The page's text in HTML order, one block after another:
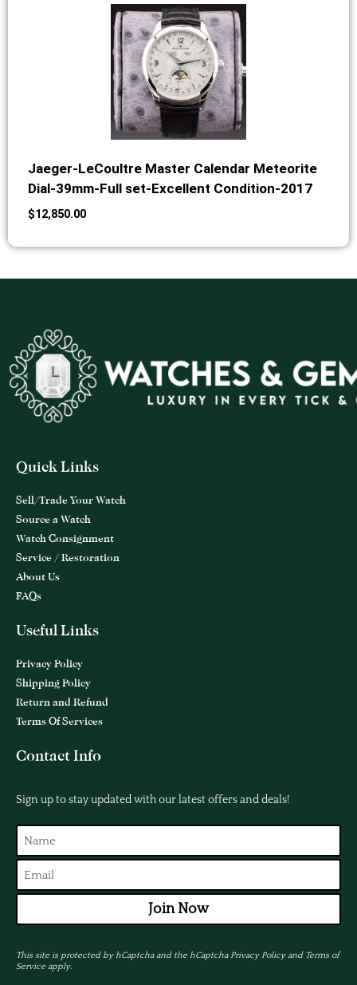
Jaeger-LeCoultre Master Calendar Meteorite
Dial-39mm-Full set-Excellent Condition-2017
$12,850.00
Quick Links
Sell/Trade Your Watch
Source a Watch
Watch Consignment
Service / Restoration
About Us
FAQs
Useful Links
Privacy Policy
Shipping Policy
Return and Refund
Terms Of Services
Contact Info
Sign up to stay updated with our latest offers and deals!
Join Now
This site is protected by hCaptcha and the hCaptchaPrivacy Policyand Terms of
Serviceapply.